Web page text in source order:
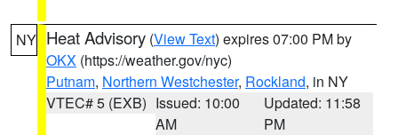
NY Heat Advisory (View Text) expires 07:00 PM by
OKX (https://weather.gov/nyc)
Putnam, Northern Westchester, Rockland, in NY
VTEC# 5 (EXB) Issued: 10:00
AM
Updated: 11:58
PM